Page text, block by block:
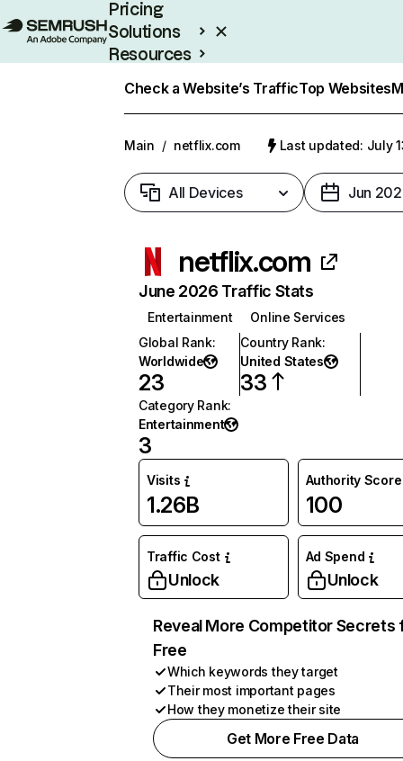
Pricing
Solutions
Resources
Check a Website’s TrafficTop Websites
Main / netflix.com Last updated: July
All Devices Jun
netflix.com
June 2026 Traffic Stats
Entertainment
Online Services
Global Rank:
Worldwide
23
Country Rank:
United States
33
Category Rank:
Entertainment
3
Visits
1.26B
Authority Score
100
Traffic Cost
Unlock
Ad Spend
Unlock
Reveal More Competitor Secrets
Free
Which keywords they target
Their most important pages
How they monetize their site
Get More Free Data